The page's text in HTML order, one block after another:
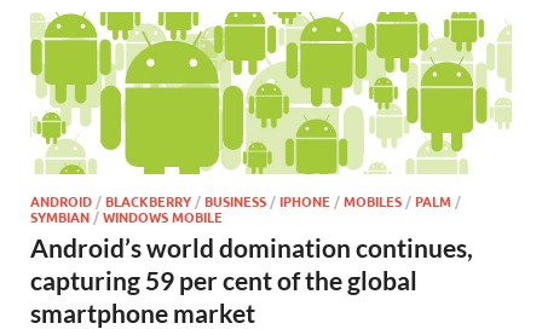
ANDROID /BLACKBERRY /BUSINESS /IPHONE /MOBILES /PALM /
SYMBIAN /WINDOWS MOBILE
Android’s world domination continues,
capturing 59 per cent of the global
smartphone market